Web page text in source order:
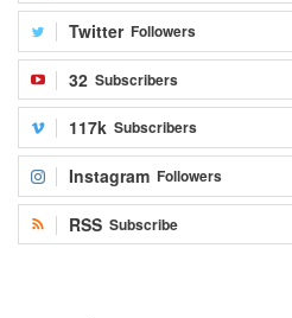
Twitter Followers
32 Subscribers
117k Subscribers
Instagram Followers
RSS Subscribe